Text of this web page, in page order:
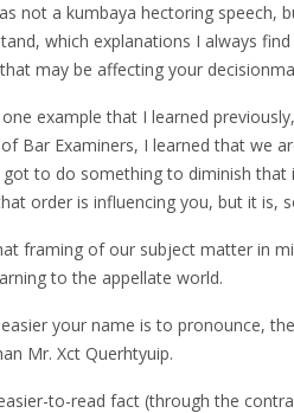
not a kumbaya hectoring speech,
which explanations I always
may be affecting your
one example that I learned
Bar Examiners, I learned that we
to do something to diminish that
order is influencing you, but it is,
framing of our subject matter in
to the appellate world.
your name is to pronounce,
Mr. Xct Querhtyuip.
to-read fact (through the